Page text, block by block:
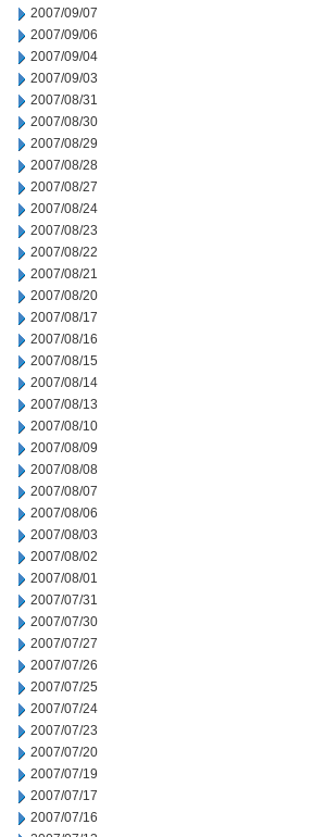
2007/09/07
2007/09/06
2007/09/04
2007/09/03
2007/08/31
2007/08/30
2007/08/29
2007/08/28
2007/08/27
2007/08/24
2007/08/23
2007/08/22
2007/08/21
2007/08/20
2007/08/17
2007/08/16
2007/08/15
2007/08/14
2007/08/13
2007/08/10
2007/08/09
2007/08/08
2007/08/07
2007/08/06
2007/08/03
2007/08/02
2007/08/01
2007/07/31
2007/07/30
2007/07/27
2007/07/26
2007/07/25
2007/07/24
2007/07/23
2007/07/20
2007/07/19
2007/07/17
2007/07/16